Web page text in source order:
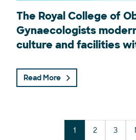
The Royal College of
Gynaecologists
culture and facilities
Read More
1 2 3